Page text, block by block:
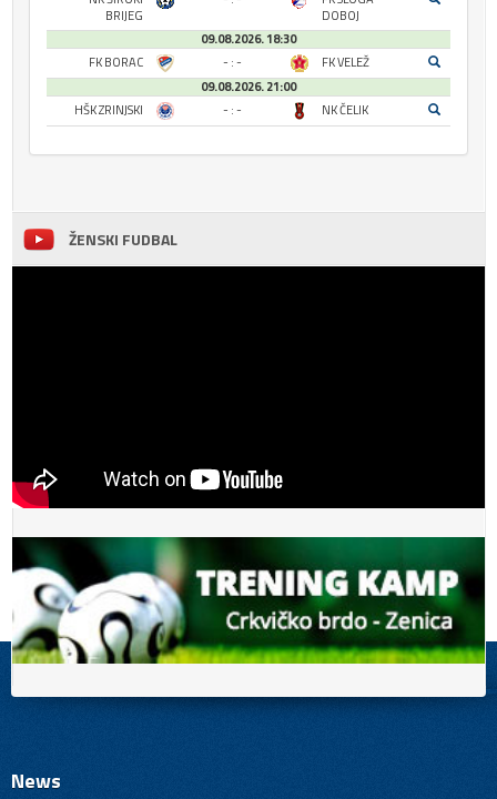
BRIJEG
DOBOJ
09.08.2026. 18:30
FK BORAC
- : -
FK VELEŽ
09.08.2026. 21:00
HŠK ZRINJSKI
- : - NK ČELIK
ŽENSKI FUDBAL
News